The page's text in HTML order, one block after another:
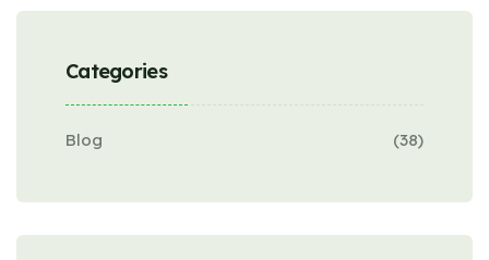
Categories
Blog (38)